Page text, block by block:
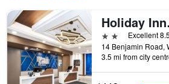
2 stars Excellent 8.5
3.5 mi from city